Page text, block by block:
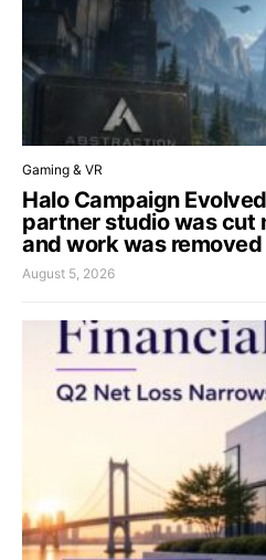
Gaming & VR
Halo Campaign
partner studio was cut
and work was
August 5, 2026